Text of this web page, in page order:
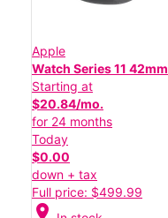
Apple
Watch Series 11 42mm
Starting at
$20.84/mo.
for 24 months
Today
$0.00
down + tax
Full price: $499.99
location_on